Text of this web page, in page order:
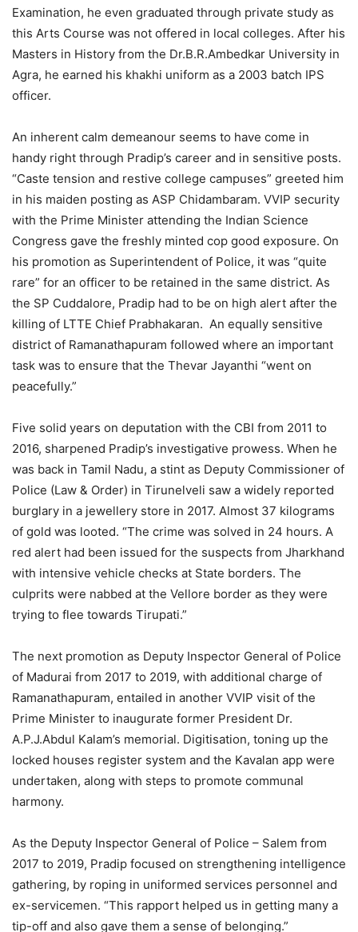
Examination, he even graduated through private study as
this Arts Course was not offered in local colleges. After his
Masters in History from the Dr.B.R.Ambedkar University in
Agra, he earned his khakhi uniform as a 2003 batch IPS
officer.
An inherent calm demeanour seems to have come in
handy right through Pradip’s career and in sensitive posts.
“Caste tension and restive college campuses” greeted him
in his maiden posting as ASP Chidambaram. VVIP security
with the Prime Minister attending the Indian Science
Congress gave the freshly minted cop good exposure. On
his promotion as Superintendent of Police, it was “quite
rare” for an officer to be retained in the same district. As
the SP Cuddalore, Pradip had to be on high alert after the
killing of LTTE Chief Prabhakaran. An equally sensitive
district of Ramanathapuram followed where an important
task was to ensure that the Thevar Jayanthi “went on
peacefully.”
Five solid years on deputation with the CBI from 2011 to
2016, sharpened Pradip’s investigative prowess. When he
was back in Tamil Nadu, a stint as Deputy Commissioner of
Police (Law & Order) in Tirunelveli saw a widely reported
burglary in a jewellery store in 2017. Almost 37 kilograms
of gold was looted. “The crime was solved in 24 hours. A
red alert had been issued for the suspects from Jharkhand
with intensive vehicle checks at State borders. The
culprits were nabbed at the Vellore border as they were
trying to flee towards Tirupati.”
The next promotion as Deputy Inspector General of Police
of Madurai from 2017 to 2019, with additional charge of
Ramanathapuram, entailed in another VVIP visit of the
Prime Minister to inaugurate former President Dr.
A.P.J.Abdul Kalam’s memorial. Digitisation, toning up the
locked houses register system and the Kavalan app were
undertaken, along with steps to promote communal
harmony.
As the Deputy Inspector General of Police – Salem from
2017 to 2019, Pradip focused on strengthening intelligence
gathering, by roping in uniformed services personnel and
ex-servicemen. “This rapport helped us in getting many a
tip-off and also gave them a sense of belonging.”